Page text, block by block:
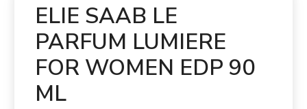
ELIE SAAB LE
PARFUM LUMIERE
FOR WOMEN EDP 90
ML